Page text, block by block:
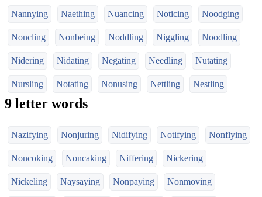
Nannying Naething Nuancing Noticing Noodging
Noncling Nonbeing Noddling Niggling Noodling
Nidering Nidating Negating Needling Nutating
Nursling Notating Nonusing Nettling Nestling
9 letter words
Nazifying Nonjuring Nidifying Notifying Nonflying
Noncoking Noncaking Niffering Nickering
Nickeling Naysaying Nonpaying Nonmoving